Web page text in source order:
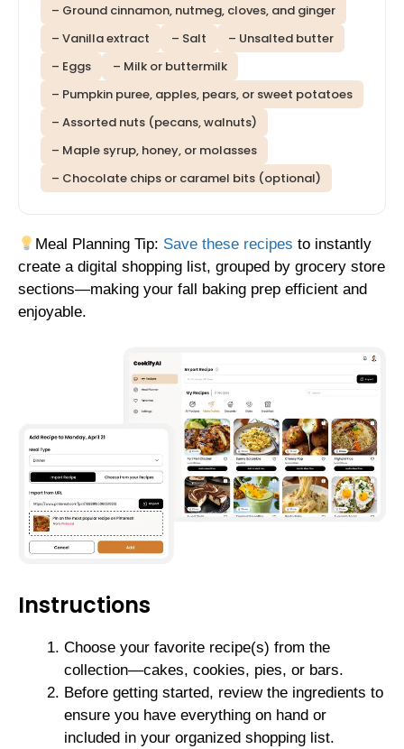
– Ground cinnamon, nutmeg, cloves, and ginger
– Vanilla extract
– Salt
– Unsalted butter
– Eggs
– Milk or buttermilk
– Pumpkin puree, apples, pears, or sweet potatoes
– Assorted nuts (pecans, walnuts)
– Maple syrup, honey, or molasses
– Chocolate chips or caramel bits (optional)
Meal Planning Tip: Save these recipes to instantly
create a digital shopping list, grouped by grocery store
sections—making your fall baking prep efficient and
enjoyable.
Instructions
Choose your favorite recipe(s) from the
collection—cakes, cookies, pies, or bars.
Before getting started, review the ingredients to
ensure you have everything on hand or
included in your organized shopping list.